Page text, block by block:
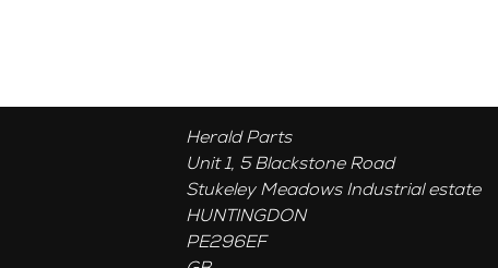
Herald Parts
Unit 1, 5 Blackstone Road
Stukeley Meadows Industrial estate
HUNTINGDON
PE296EF